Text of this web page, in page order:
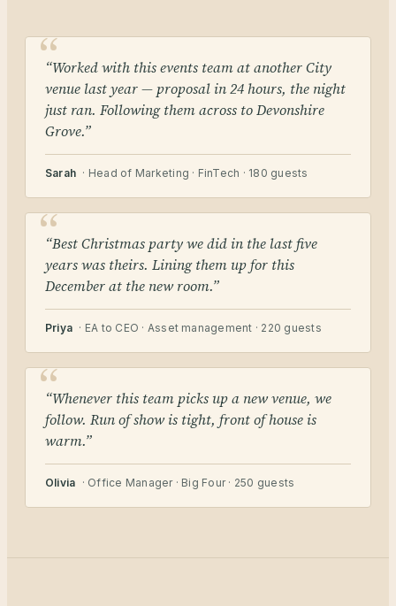
“Worked with this events team at another City
venue last year — proposal in 24 hours, the night
just ran. Following them across to Devonshire
Grove.”
Sarah · Head of Marketing · FinTech · 180 guests
“Best Christmas party we did in the last five
years was theirs. Lining them up for this
December at the new room.”
Priya · EA to CEO · Asset management · 220 guests
“Whenever this team picks up a new venue, we
follow. Run of show is tight, front of house is
warm.”
Olivia · Office Manager · Big Four · 250 guests